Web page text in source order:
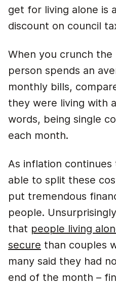
get for living alone is
discount on council
When you crunch the
person spends an
monthly bills,
they were living with
words, being single
each month.
As inflation
able to split these
put tremendous
people.
that people living
secure than couples
many said they had
end of the month –